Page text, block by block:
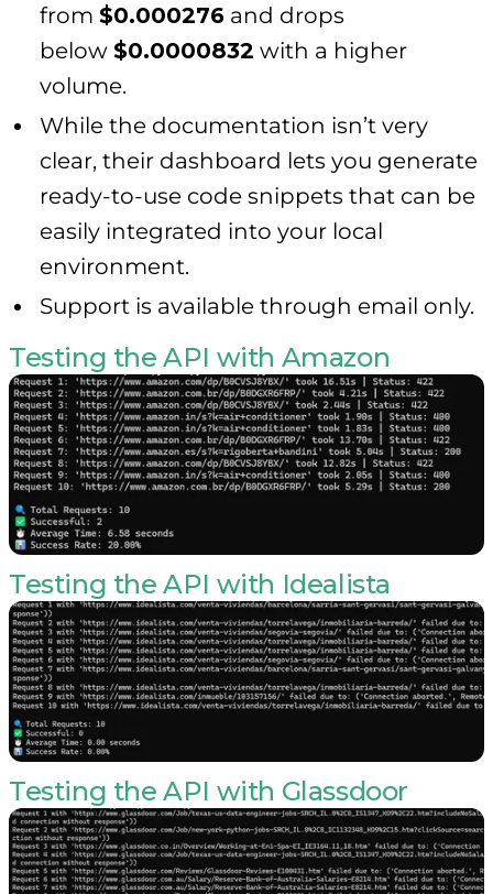
from $0.000276 and drops
below $0.0000832 with a higher
volume.
While the documentation isn’t very
clear, their dashboard lets you generate
ready-to-use code snippets that can be
easily integrated into your local
environment.
Support is available through email only.
Testing the API with Amazon
Testing the API with Idealista
Testing the API with Glassdoor